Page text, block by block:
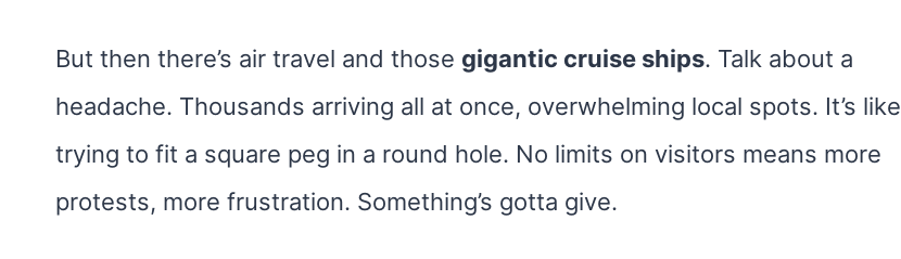
But then there’s air travel and those gigantic cruise ships. Talk about a
headache. Thousands arriving all at once, overwhelming local spots. It’s like
trying to fit a square peg in a round hole. No limits on visitors means more
protests, more frustration. Something’s gotta give.